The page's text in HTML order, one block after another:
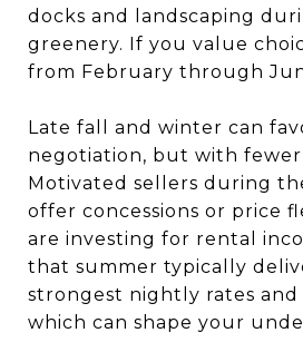
docks and landscaping
greenery. If you value
from February through
Late fall and winter can
negotiation, but with fewer
Motivated sellers during
offer concessions or price
are investing for rental
that summer typically
strongest nightly rates and
which can shape your